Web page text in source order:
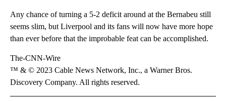
Any chance of turning a 5-2 deficit around at the Bernabeu still
seems slim, but Liverpool and its fans will now have more hope
than ever before that the improbable feat can be accomplished.
The-CNN-Wire
™ & © 2023 Cable News Network, Inc., a Warner Bros.
Discovery Company. All rights reserved.